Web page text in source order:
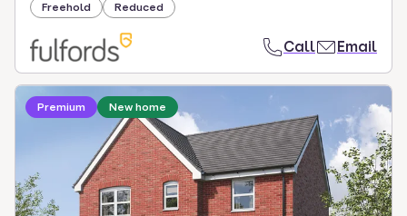
Freehold Reduced
Call Email
Premium New home
Loading development information